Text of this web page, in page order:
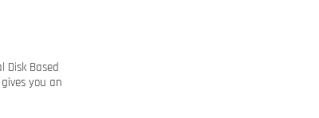
Disk Based
you an